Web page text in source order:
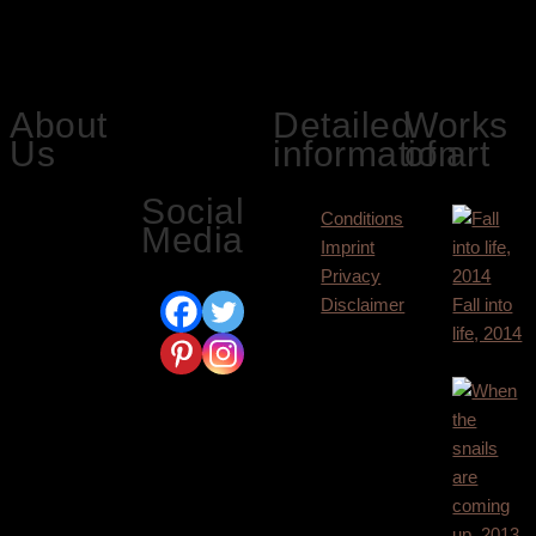
About
Us
Social
Media
Detailed
information
Conditions
Imprint
Privacy
Disclaimer
Works
of art
Fall into
life, 2014